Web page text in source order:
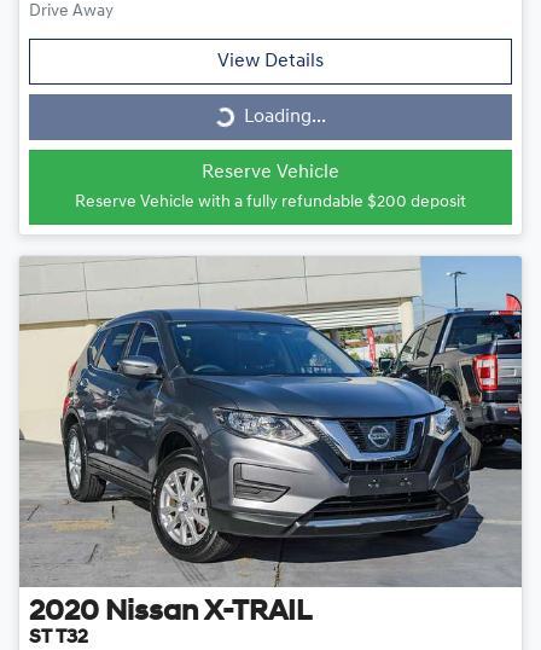
Drive Away
View Details
Loading... Loading...
Reserve Vehicle
Reserve Vehicle with a fully refundable $200 deposit
2020 Nissan X-TRAIL
ST T32